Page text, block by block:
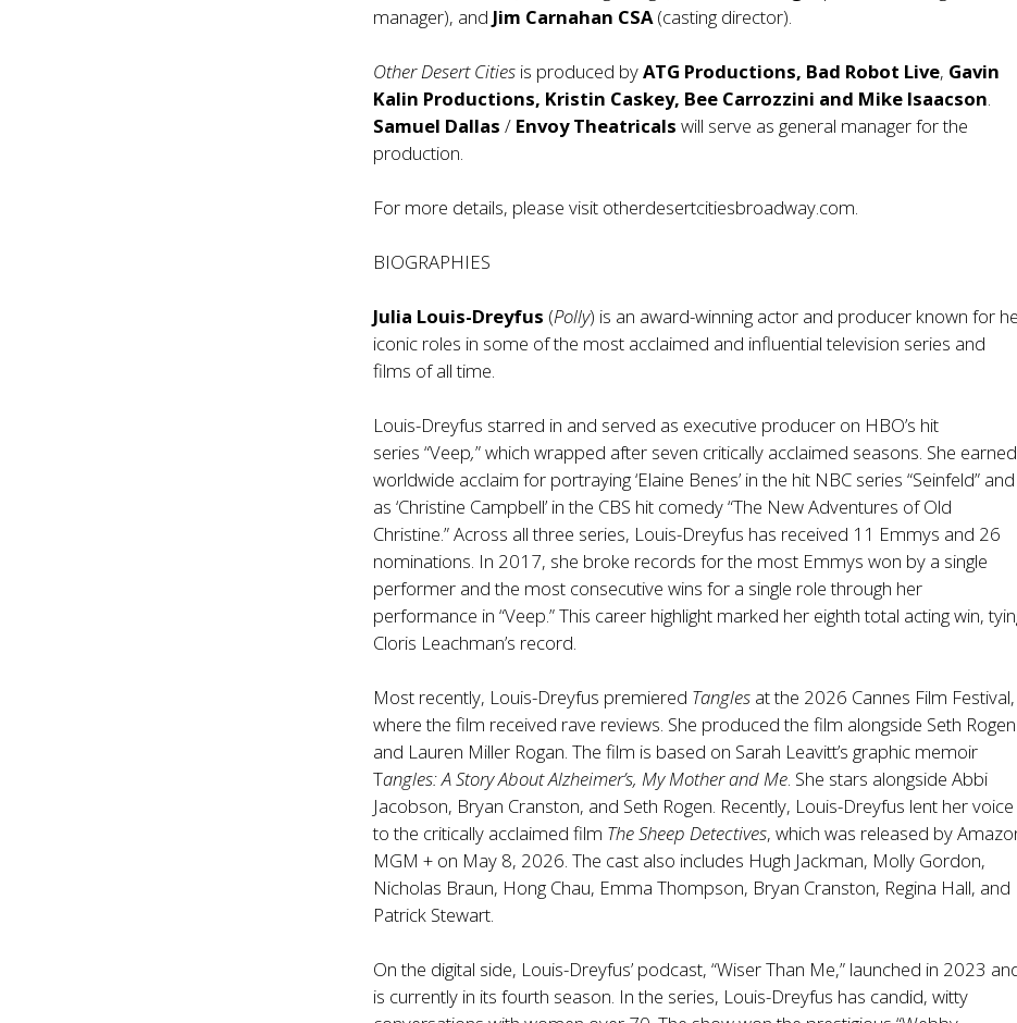
manager), and Jim Carnahan CSA(casting director).
Other Desert Cities is produced byATG Productions, Bad Robot Live, Gavin
Kalin Productions, Kristin Caskey, Bee Carrozzini and Mike Isaacson.
Samuel Dallas / Envoy Theatricals will serve as general manager for the
production.
For more details, please visit otherdesertcitiesbroadway.com.
BIOGRAPHIES
Julia Louis-Dreyfus (Polly) is an award-winning actor and producer known for
iconic roles in some of the most acclaimed and influential television series and
films of all time.
Louis-Dreyfus starred in and served as executive producer on HBO’s hit
series “Veep,” which wrapped after seven critically acclaimed seasons. She earned
worldwide acclaim for portraying ‘Elaine Benes’ in the hit NBC series “Seinfeld” and
as ‘Christine Campbell’ in the CBS hit comedy “The New Adventures of Old
Christine.” Across all three series, Louis-Dreyfus has received 11 Emmys and 26
nominations. In 2017, she broke records for the most Emmys won by a single
performer and the most consecutive wins for a single role through her
performance in “Veep.” This career highlight marked her eighth total acting win,
Cloris Leachman’s record.
Most recently, Louis-Dreyfus premiered Tangles at the 2026 Cannes Film Festival,
where the film received rave reviews. She produced the film alongside Seth Rogen
and Lauren Miller Rogan. The film is based on Sarah Leavitt’s graphic memoir
Tangles: A Story About Alzheimer’s, My Mother and Me. She stars alongside Abbi
Jacobson, Bryan Cranston, and Seth Rogen. Recently, Louis-Dreyfus lent her voice
to the critically acclaimed film The Sheep Detectives, which was released by
MGM + on May 8, 2026. The cast also includes Hugh Jackman, Molly Gordon,
Nicholas Braun, Hong Chau, Emma Thompson, Bryan Cranston, Regina Hall, and
Patrick Stewart.
On the digital side, Louis-Dreyfus’ podcast, “Wiser Than Me,” launched in 2023
is currently in its fourth season. In the series, Louis-Dreyfus has candid, witty